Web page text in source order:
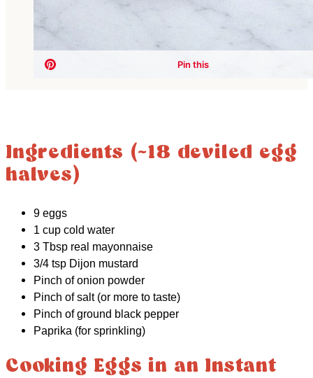
Ingredients (~18 deviled egg
halves)
9 eggs
1 cup cold water
3 Tbsp real mayonnaise
3/4 tsp Dijon mustard
Pinch of onion powder
Pinch of salt (or more to taste)
Pinch of ground black pepper
Paprika (for sprinkling)
Cooking Eggs in an Instant